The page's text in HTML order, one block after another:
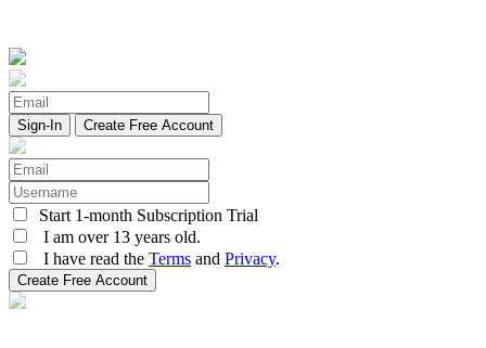
Create Free Account
Start 1-month Subscription Trial
I am over 13 years old.
I have read the Terms and Privacy.